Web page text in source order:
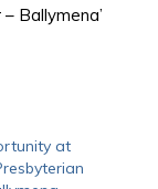
Ballymena’
at